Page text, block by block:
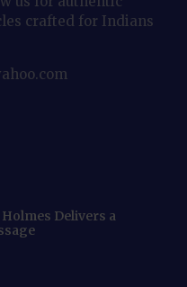
crafted for Indians
Delivers a